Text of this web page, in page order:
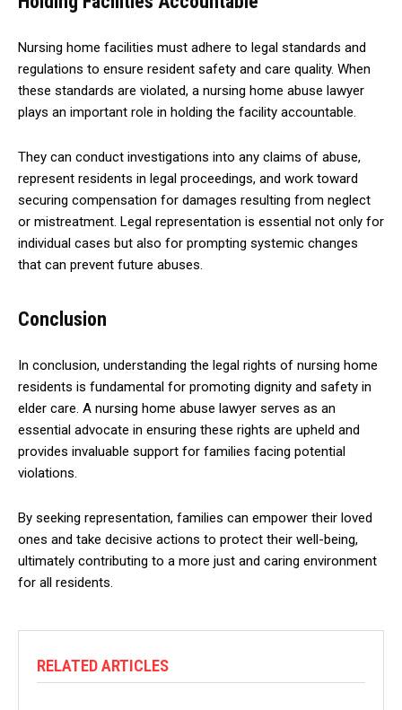
Nursing home facilities must adhere to legal standards and
regulations to ensure resident safety and care quality. When
these standards are violated, a nursing home abuse lawyer
plays an important role in holding the facility accountable.
They can conduct investigations into any claims of abuse,
represent residents in legal proceedings, and work toward
securing compensation for damages resulting from neglect
or mistreatment. Legal representation is essential not only for
individual cases but also for prompting systemic changes
that can prevent future abuses.
Conclusion
In conclusion, understanding the legal rights of nursing home
residents is fundamental for promoting dignity and safety in
elder care. A nursing home abuse lawyer serves as an
essential advocate in ensuring these rights are upheld and
provides invaluable support for families facing potential
violations.
By seeking representation, families can empower their loved
ones and take decisive actions to protect their well-being,
ultimately contributing to a more just and caring environment
for all residents.
RELATED ARTICLES